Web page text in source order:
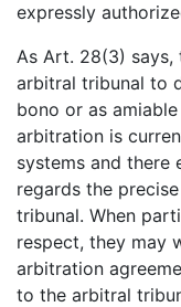
expressly
As Art. 28(3)
arbitral tribunal to
bono or as
arbitration is
systems and there
regards the
tribunal. When
respect, they may
arbitration
to the arbitral